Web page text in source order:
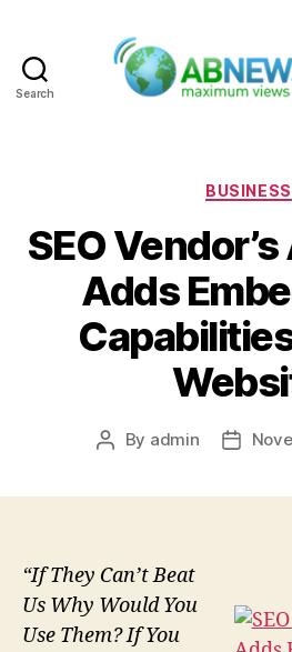
Search
BUSINESS
SEO
Adds
Post
By admin
Post
“If They Can’t Beat
Us Why Would You
Use Them? If You